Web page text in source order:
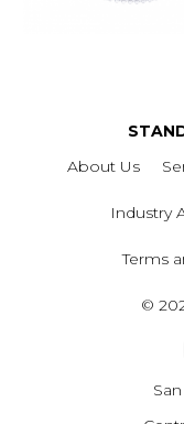
About Us
Industry
Terms
©